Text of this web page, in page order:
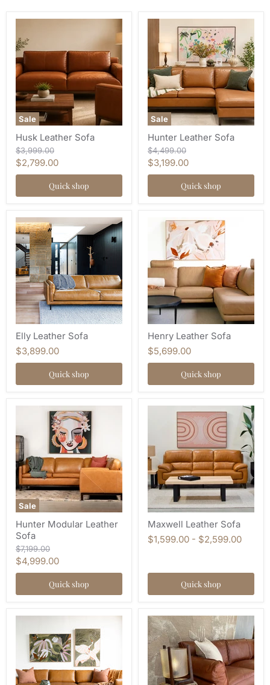
Sale
Husk Leather Sofa
Original
price
$3,999.00
Current
price
$2,799.00
Quick shop
Sale
Hunter Leather Sofa
Original
price
$4,499.00
Current
price
$3,199.00
Quick shop
Elly Leather Sofa
$3,899.00
Quick shop
Henry Leather Sofa
$5,699.00
Quick shop
Sale
Hunter Modular Leather
Sofa
Original
price
$7,199.00
Current
price
$4,999.00
Quick shop
Maxwell Leather Sofa
$1,599.00 - $2,599.00
Quick shop